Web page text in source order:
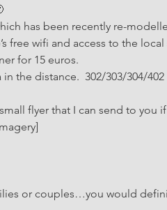
has been recently re-
free wifi and access to the
for 15 euros.
the distance.  302/303/304/402
flyer that I can send to you
or couples…you would